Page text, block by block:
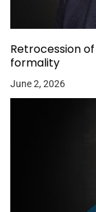
Retrocession
formality
June 2, 2026